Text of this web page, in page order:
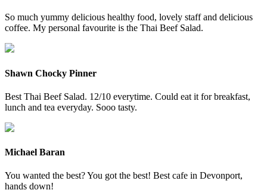
So much yummy delicious healthy food, lovely staff and delicious
coffee. My personal favourite is the Thai Beef Salad.
Shawn Chocky Pinner
Best Thai Beef Salad. 12/10 everytime. Could eat it for breakfast,
lunch and tea everyday. Sooo tasty.
Michael Baran
You wanted the best? You got the best! Best cafe in Devonport,
hands down!